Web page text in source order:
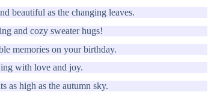
beautiful as the changing leaves.
and cozy sweater hugs!
memories on your birthday.
with love and joy.
as high as the autumn sky.